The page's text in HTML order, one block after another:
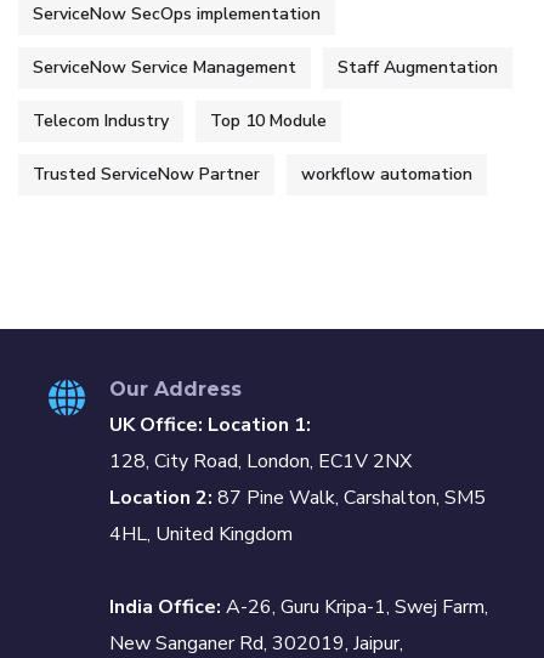
ServiceNow SecOps implementation
ServiceNow Service Management Staff Augmentation
Telecom Industry Top 10 Module
Trusted ServiceNow Partner workflow automation
Our Address
UK Office: Location 1:
128, City Road, London, EC1V 2NX
Location 2: 87 Pine Walk, Carshalton, SM5
4HL, United Kingdom
India Office: A-26, Guru Kripa-1, Swej Farm,
New Sanganer Rd, 302019, Jaipur,